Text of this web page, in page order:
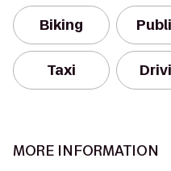
Biking
Taxi
MORE INFORMATION